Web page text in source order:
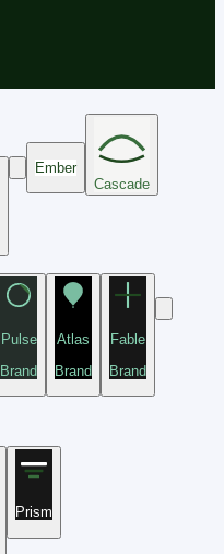
Ember
Cascade
Pulse
Brand
Atlas
Brand
Fable
Brand
Prism